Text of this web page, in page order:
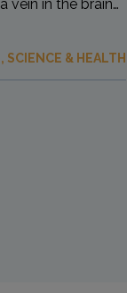
vein in the brain…
SCIENCE & HEALTH